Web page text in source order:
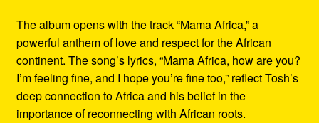
The album opens with the track “Mama Africa,” a
powerful anthem of love and respect for the African
continent. The song’s lyrics, “Mama Africa, how are you?
I’m feeling fine, and I hope you’re fine too,” reflect Tosh’s
deep connection to Africa and his belief in the
importance of reconnecting with African roots.